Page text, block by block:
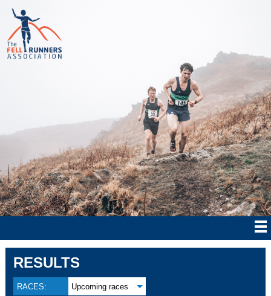
RESULTS
RACES: Upcoming races